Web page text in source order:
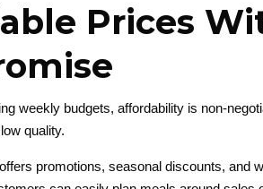
Prices
weekly budgets, affordability is non-
quality.
promotions, seasonal discounts, and